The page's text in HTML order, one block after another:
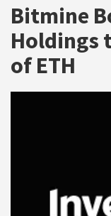
Bitmine
Holdings
of ETH